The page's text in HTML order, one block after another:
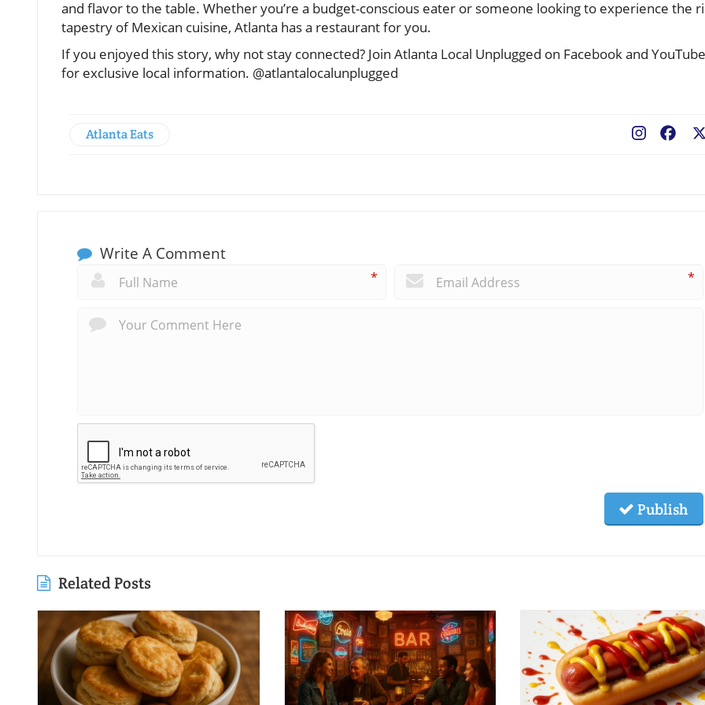
and flavor to the table. Whether you’re a budget-conscious eater or someone looking to experience the
tapestry of Mexican cuisine, Atlanta has a restaurant for you.
If you enjoyed this story, why not stay connected? Join Atlanta Local Unplugged on Facebook and YouTube
for exclusive local information. @atlantalocalunplugged
Atlanta Eats
Write A Comment
* *
Publish
Related Posts